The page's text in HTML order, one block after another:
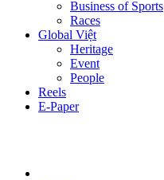
Business of Sports
Races
Global Việt
Heritage
Event
People
Reels
E-Paper